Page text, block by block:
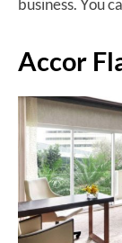
Accor